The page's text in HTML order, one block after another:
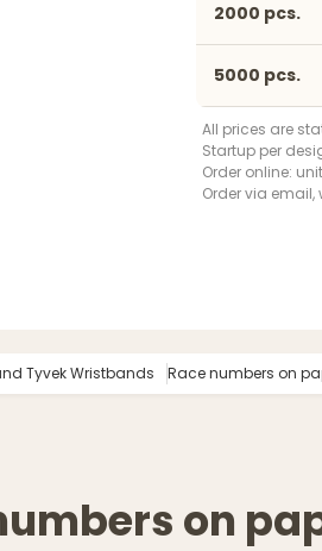
2000 pcs.
5000 pcs.
All prices are
Startup per
Order online:
Order via email,
Tyvek Wristbands Race numbers on
on